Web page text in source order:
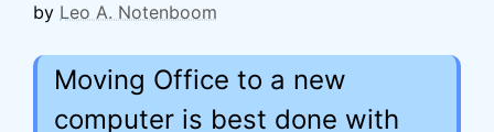
by Leo A. Notenboom
Moving Office to a new
computer is best done with